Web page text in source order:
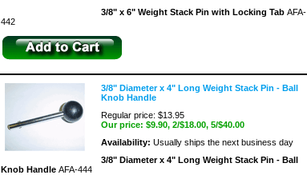
3/8" x 6" Weight Stack Pin with Locking Tab AFA-
442
3/8" Diameter x 4" Long Weight Stack Pin - Ball
Knob Handle
Regular price: $13.95
Our price: $9.90, 2/$18.00, 5/$40.00
Availability: Usually ships the next business day
3/8" Diameter x 4" Long Weight Stack Pin - Ball
Knob Handle AFA-444